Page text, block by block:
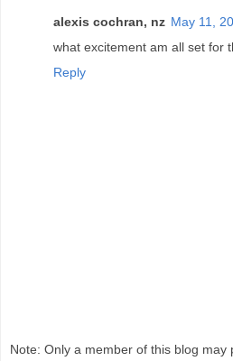
alexis cochran, nz May 11,
what excitement am all set for
Reply
Note: Only a member of this blog may